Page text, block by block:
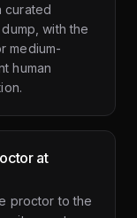
curated
with the
medium-
human
at
proctor to the